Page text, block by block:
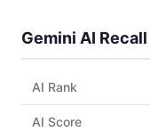
Gemini AI Recall
AI Rank
AI Score